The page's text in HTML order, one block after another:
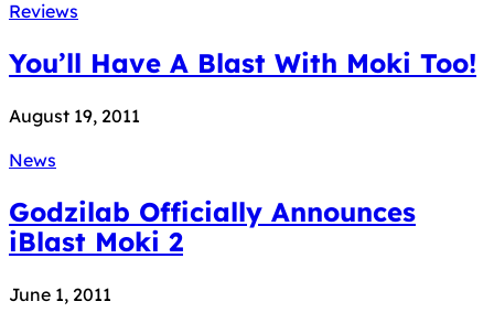
Reviews
You’ll Have A Blast With Moki Too!
August 19, 2011
News
Godzilab Officially Announces
iBlast Moki 2
June 1, 2011